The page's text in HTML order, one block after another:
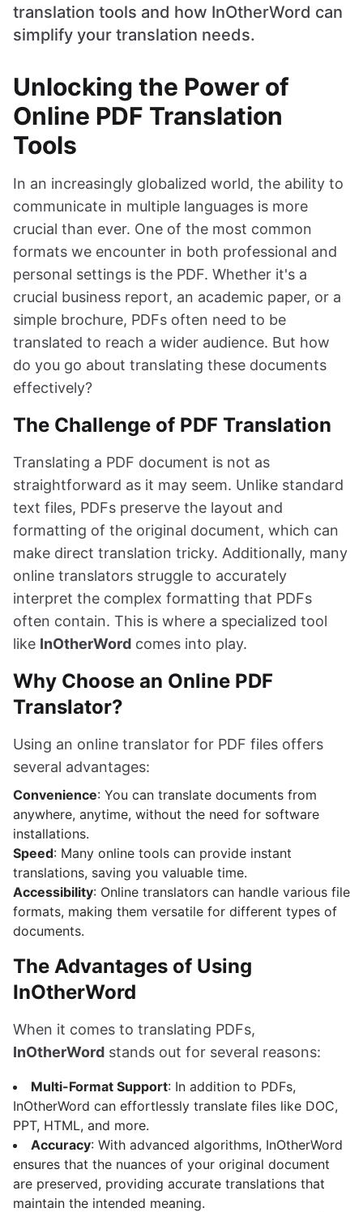
translation tools and how InOtherWord can
simplify your translation needs.
Unlocking the Power of
Online PDF Translation
Tools
In an increasingly globalized world, the ability to
communicate in multiple languages is more
crucial than ever. One of the most common
formats we encounter in both professional and
personal settings is the PDF. Whether it's a
crucial business report, an academic paper, or a
simple brochure, PDFs often need to be
translated to reach a wider audience. But how
do you go about translating these documents
effectively?
The Challenge of PDF Translation
Translating a PDF document is not as
straightforward as it may seem. Unlike standard
text files, PDFs preserve the layout and
formatting of the original document, which can
make direct translation tricky. Additionally, many
online translators struggle to accurately
interpret the complex formatting that PDFs
often contain. This is where a specialized tool
like InOtherWord comes into play.
Why Choose an Online PDF
Translator?
Using an online translator for PDF files offers
several advantages:
Convenience: You can translate documents from
anywhere, anytime, without the need for software
installations.
Speed: Many online tools can provide instant
translations, saving you valuable time.
Accessibility: Online translators can handle various file
formats, making them versatile for different types of
documents.
The Advantages of Using
InOtherWord
When it comes to translating PDFs,
InOtherWord stands out for several reasons:
Multi-Format Support: In addition to PDFs,
InOtherWord can effortlessly translate files like DOC,
PPT, HTML, and more.
Accuracy: With advanced algorithms, InOtherWord
ensures that the nuances of your original document
are preserved, providing accurate translations that
maintain the intended meaning.